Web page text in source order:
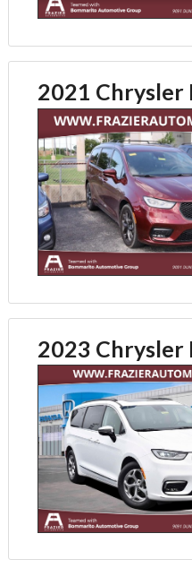
2021 Chrysler
2023 Chrysler